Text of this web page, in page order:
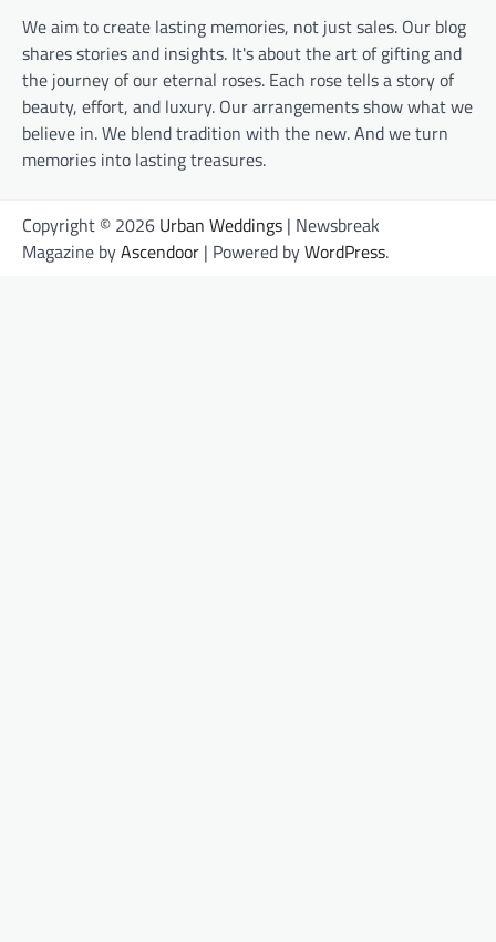
We aim to create lasting memories, not just sales. Our blog
shares stories and insights. It's about the art of gifting and
the journey of our eternal roses. Each rose tells a story of
beauty, effort, and luxury. Our arrangements show what we
believe in. We blend tradition with the new. And we turn
memories into lasting treasures.
Copyright © 2026 Urban Weddings | Newsbreak
Magazine byAscendoor | Powered byWordPress.